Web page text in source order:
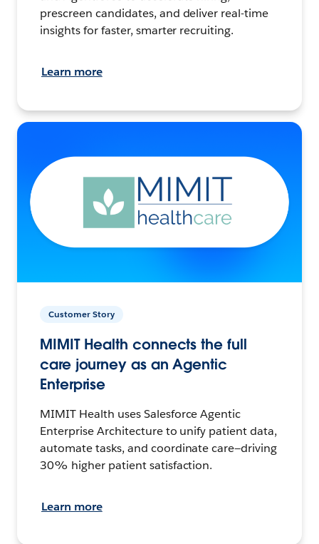
prescreen candidates, and deliver real-time
insights for faster, smarter recruiting.
Learn more
Customer Story
MIMIT Health connects the full
care journey as an Agentic
Enterprise
MIMIT Health uses Salesforce Agentic
Enterprise Architecture to unify patient data,
automate tasks, and coordinate care—driving
30% higher patient satisfaction.
Learn more